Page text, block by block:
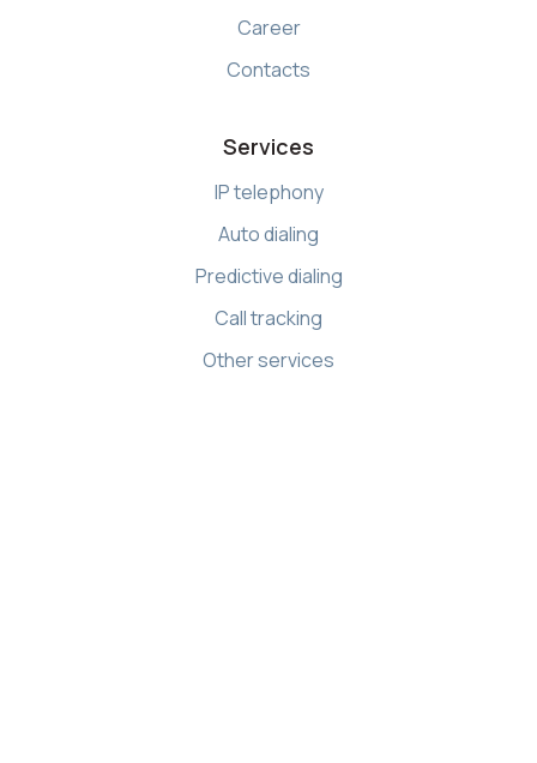
Career
Contacts
Services
IP telephony
Auto dialing
Predictive dialing
Call tracking
Other services